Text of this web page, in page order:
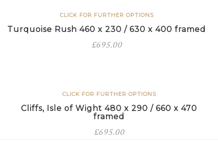
CLICK FOR FURTHER OPTIONS
Turquoise Rush 460 x 230 / 630 x 400 framed
£695.00
CLICK FOR FURTHER OPTIONS
Cliffs, Isle of Wight 480 x 290 / 660 x 470
framed
£695.00